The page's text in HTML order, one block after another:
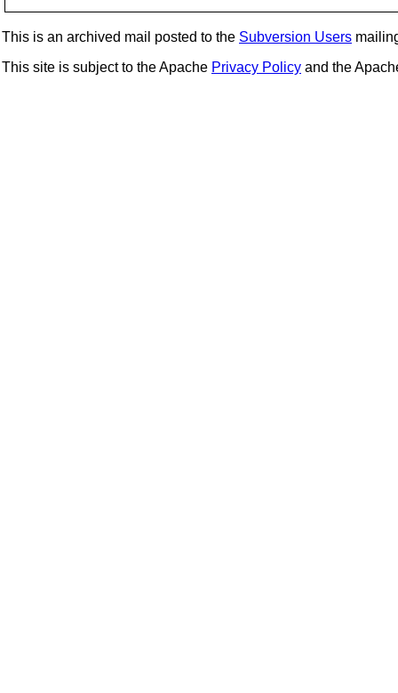
This is an archived mail posted to the Subversion Users
This site is subject to the Apache Privacy Policy and the